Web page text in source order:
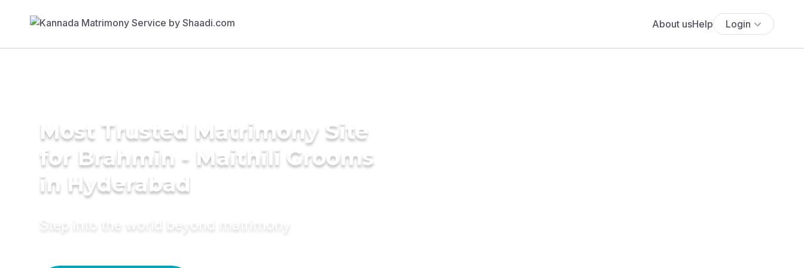
About usHelp Login
Most Trusted Matrimony Site
for Brahmin - Maithili Grooms
in Hyderabad
Step into the world beyond matrimony